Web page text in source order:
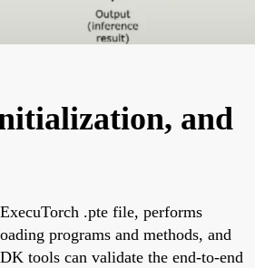
and
.pte file, performs
programs and methods, and
tools can validate the end-to-end